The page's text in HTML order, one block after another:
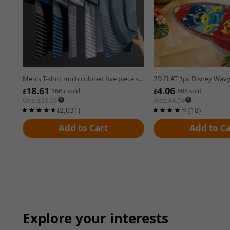
Men's T-shirt multi colored five piece set business style casual fashion short sleeved top
Open in new tab.
£18.61
£18.61 16K+sold
16K+sold
Was:£38.28
(2,031) reviews
(2,031)
Add to Cart
Open in new tab.
£4.06
£4.06 694sold
694sold
Was:£4.74
(18) reviews
(18)
Add to
Explore your interests